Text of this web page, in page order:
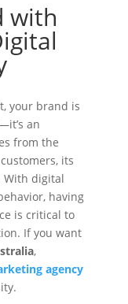
with
your brand is
an
from the
its
digital
having
is critical to
If you want
,
agency